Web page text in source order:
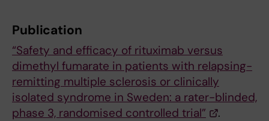
Publication
“Safety and efficacy of rituximab versus
dimethyl fumarate in patients with relapsing-
remitting multiple sclerosis or clinically
isolated syndrome in Sweden: a rater-blinded,
phase 3, randomised controlled trial”
.